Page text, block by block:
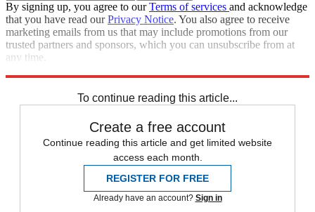
By signing up, you agree to ourTerms of services and acknowledge
that you have read ourPrivacy Notice. You also agree to receive
marketing emails from us that may include promotions from our
trusted partners and sponsors, which you can unsubscribe from at
any time.
To continue reading this article...
Create a free account
Continue reading this article and get limited website
access each month.
REGISTER FOR FREE
Already have an account? Sign in